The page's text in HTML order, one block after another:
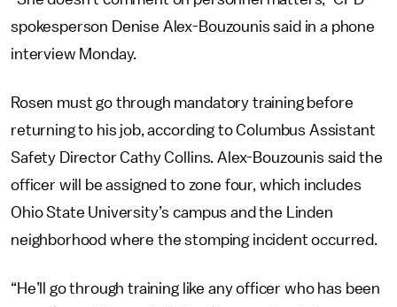
spokesperson Denise Alex-Bouzounis said in a phone
interview Monday.
Rosen must go through mandatory training before
returning to his job, according to Columbus Assistant
Safety Director Cathy Collins. Alex-Bouzounis said the
officer will be assigned to zone four, which includes
Ohio State University’s campus and the Linden
neighborhood where the stomping incident occurred.
“He’ll go through training like any officer who has been